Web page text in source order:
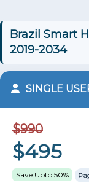
Brazil Smart
2019-2034
SINGLE
$990
$495
Save Upto 50%